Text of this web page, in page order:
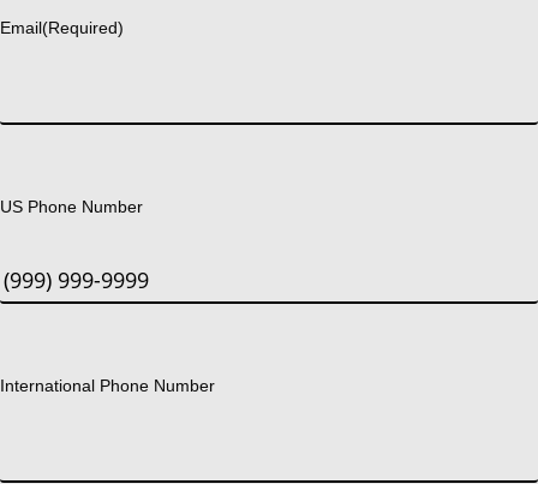
Email(Required)
US Phone Number
International Phone Number